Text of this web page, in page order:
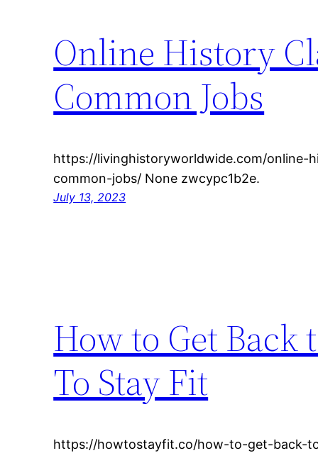
Online History
Common Jobs
https://livinghistoryworldwide.com/
common-jobs/ None zwcypc1b2e.
July 13, 2023
How to Get
To Stay Fit
https://howtostayfit.co/how-to-get-back-